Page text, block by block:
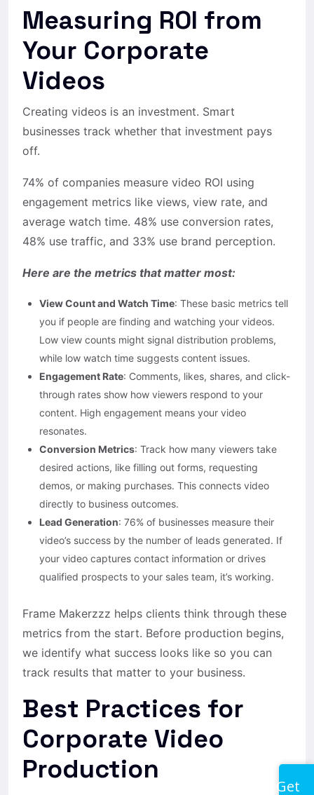
Measuring ROI from
Your Corporate
Videos
Creating videos is an investment. Smart
businesses track whether that investment pays
off.
74% of companies measure video ROI using
engagement metrics like views, view rate, and
average watch time. 48% use conversion rates,
48% use traffic, and 33% use brand perception.
Here are the metrics that matter most:
View Count and Watch Time: These basic metrics tell
you if people are finding and watching your videos.
Low view counts might signal distribution problems,
while low watch time suggests content issues.
Engagement Rate: Comments, likes, shares, and click-
through rates show how viewers respond to your
content. High engagement means your video
resonates.
Conversion Metrics: Track how many viewers take
desired actions, like filling out forms, requesting
demos, or making purchases. This connects video
directly to business outcomes.
Lead Generation: 76% of businesses measure their
video’s success by the number of leads generated. If
your video captures contact information or drives
qualified prospects to your sales team, it’s working.
Frame Makerzzz helps clients think through these
metrics from the start. Before production begins,
we identify what success looks like so you can
track results that matter to your business.
Best Practices for
Corporate Video
Production
Get